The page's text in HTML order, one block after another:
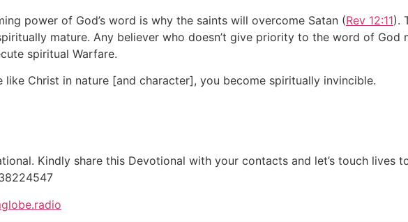
power of God’s word is why the saints will overcome Satan (Rev 12:11).
mature. Any believer who doesn’t give priority to the word of God
spiritual Warfare.
Christ in nature [and character], you become spiritually invincible.
Kindly share this Devotional with your contacts and let’s touch lives